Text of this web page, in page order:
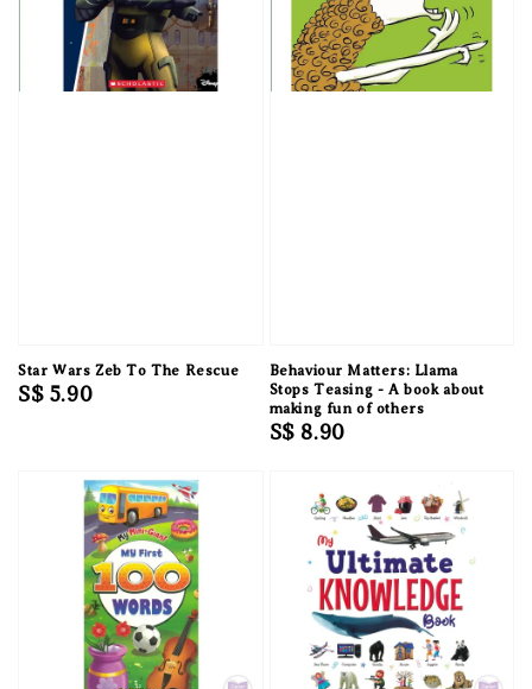
Star Wars Zeb To The Rescue
Regular
S$ 5.90
Behaviour Matters: Llama
Stops Teasing - A book about
making fun of others
Regular
S$ 8.90